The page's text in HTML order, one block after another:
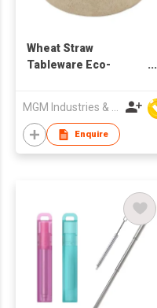
Wheat Straw
Tableware Eco-
Enquire